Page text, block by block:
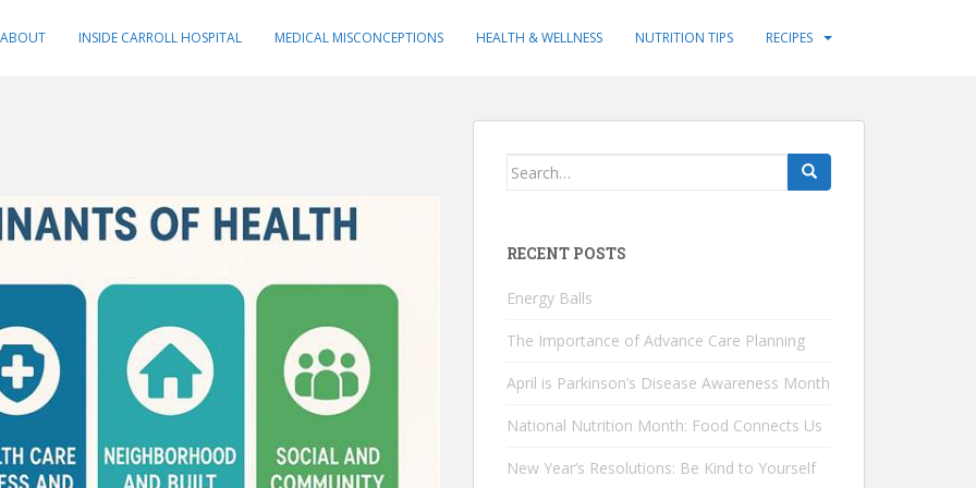
ABOUT INSIDE CARROLL HOSPITAL MEDICAL MISCONCEPTIONS HEALTH & WELLNESS NUTRITION TIPS RECIPES
Search
RECENT POSTS
Energy Balls
The Importance of Advance Care Planning
April is Parkinson’s Disease Awareness Month
National Nutrition Month: Food Connects Us
New Year’s Resolutions: Be Kind to Yourself